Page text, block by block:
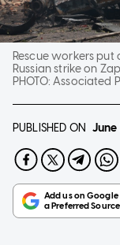
Rescue workers
Russian strike on
PHOTO:Associated
PUBLISHED ON June